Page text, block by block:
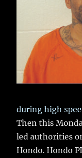
during high
Then this
led authorities
Hondo. Hondo